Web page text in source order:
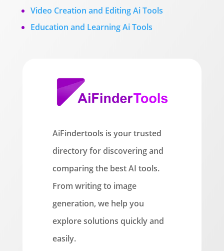
Video Creation and Editing Ai Tools
Education and Learning Ai Tools
AiFindertools is your trusted
directory for discovering and
comparing the best AI tools.
From writing to image
generation, we help you
explore solutions quickly and
easily.